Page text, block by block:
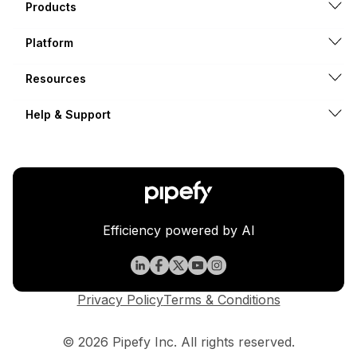
Products
Platform
Resources
Help & Support
Efficiency powered by AI
© 2026 Pipefy Inc. All rights reserved.
Privacy PolicyTerms & Conditions